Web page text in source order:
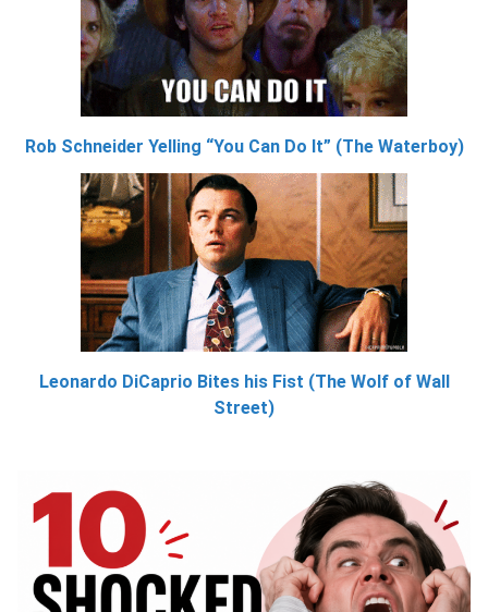
Rob Schneider Yelling “You Can Do It” (The Waterboy)
Leonardo DiCaprio Bites his Fist (The Wolf of Wall
Street)